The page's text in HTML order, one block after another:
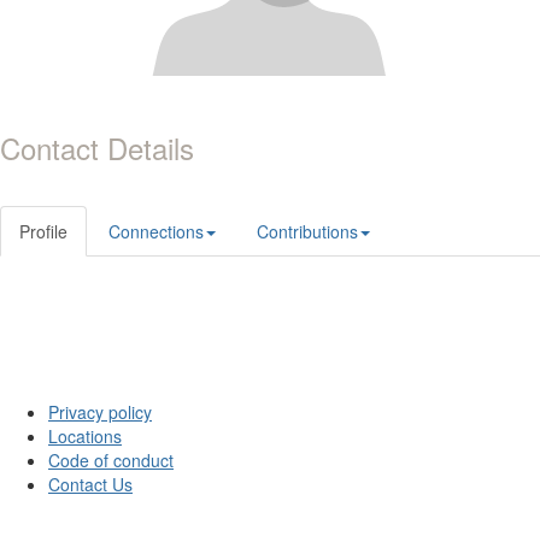
Contact Details
Profile Connections Contributions
Privacy policy
Locations
Code of conduct
Contact Us